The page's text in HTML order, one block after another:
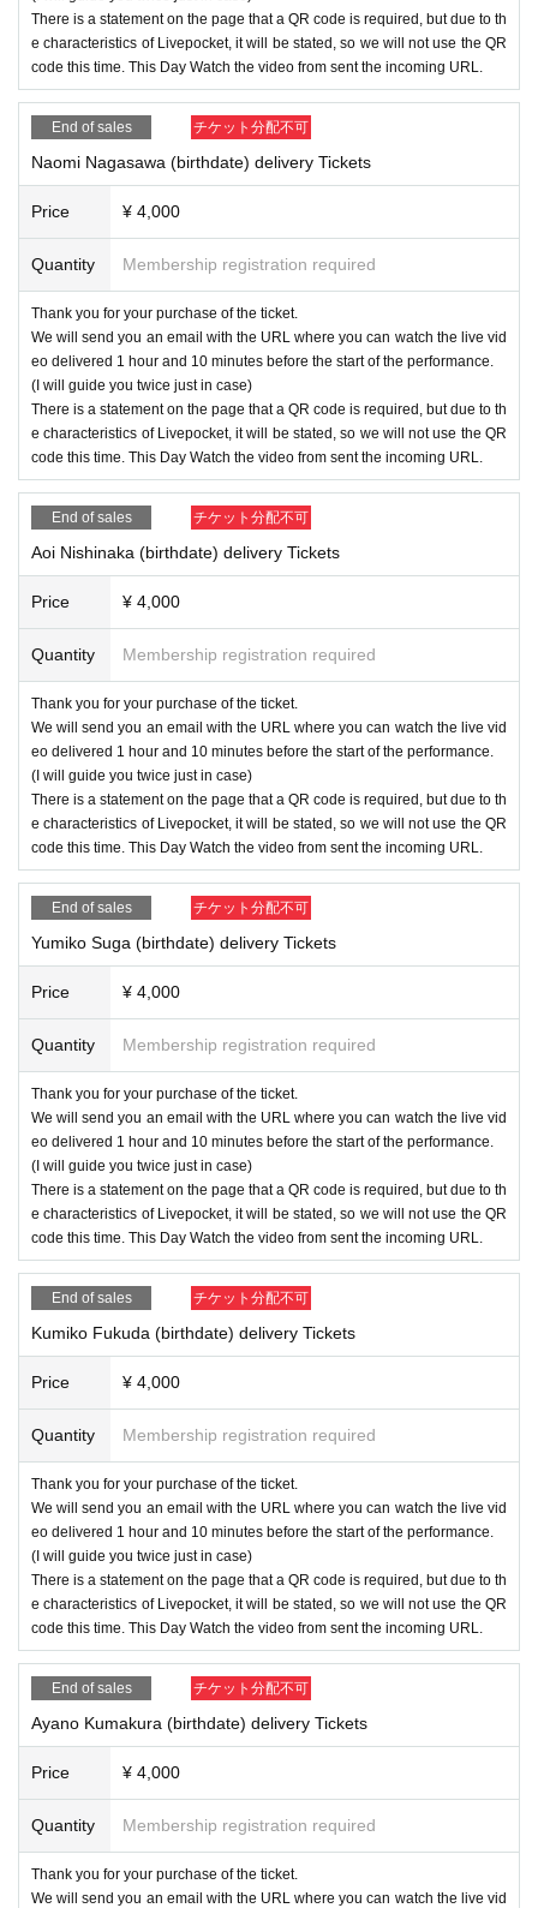
There is a statement on the page that a QR code is required, but due to th
e characteristics of Livepocket, it will be stated, so we will not use the QR
code this time. This Day Watch the video from sent the incoming URL.
End of sales チケット分配不可
Naomi Nagasawa (birthdate) delivery Tickets
Price ¥ 4,000
Quantity Membership registration required
Thank you for your purchase of the ticket.
We will send you an email with the URL where you can watch the live vid
eo delivered 1 hour and 10 minutes before the start of the performance.
(I will guide you twice just in case)
There is a statement on the page that a QR code is required, but due to th
e characteristics of Livepocket, it will be stated, so we will not use the QR
code this time. This Day Watch the video from sent the incoming URL.
End of sales チケット分配不可
Aoi Nishinaka (birthdate) delivery Tickets
Price ¥ 4,000
Quantity Membership registration required
Thank you for your purchase of the ticket.
We will send you an email with the URL where you can watch the live vid
eo delivered 1 hour and 10 minutes before the start of the performance.
(I will guide you twice just in case)
There is a statement on the page that a QR code is required, but due to th
e characteristics of Livepocket, it will be stated, so we will not use the QR
code this time. This Day Watch the video from sent the incoming URL.
End of sales チケット分配不可
Yumiko Suga (birthdate) delivery Tickets
Price ¥ 4,000
Quantity Membership registration required
Thank you for your purchase of the ticket.
We will send you an email with the URL where you can watch the live vid
eo delivered 1 hour and 10 minutes before the start of the performance.
(I will guide you twice just in case)
There is a statement on the page that a QR code is required, but due to th
e characteristics of Livepocket, it will be stated, so we will not use the QR
code this time. This Day Watch the video from sent the incoming URL.
End of sales チケット分配不可
Kumiko Fukuda (birthdate) delivery Tickets
Price ¥ 4,000
Quantity Membership registration required
Thank you for your purchase of the ticket.
We will send you an email with the URL where you can watch the live vid
eo delivered 1 hour and 10 minutes before the start of the performance.
(I will guide you twice just in case)
There is a statement on the page that a QR code is required, but due to th
e characteristics of Livepocket, it will be stated, so we will not use the QR
code this time. This Day Watch the video from sent the incoming URL.
End of sales チケット分配不可
Ayano Kumakura (birthdate) delivery Tickets
Price ¥ 4,000
Quantity Membership registration required
Thank you for your purchase of the ticket.
We will send you an email with the URL where you can watch the live vid